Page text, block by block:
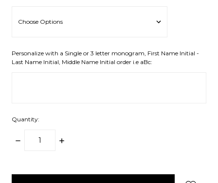
Personalize with a Single or 3 letter monogram, First Name Initial -
Last Name Initial, Middle Name Initial order i.e aBc:
Quantity:
DECREASE
INCREASE